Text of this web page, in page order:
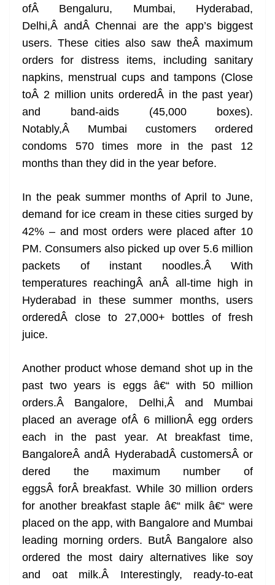
ofÂ Bengaluru, Mumbai, Hyderabad,
Delhi,Â andÂ Chennai are the app’s biggest
users. These cities also saw theÂ maximum
orders for distress items, including sanitary
napkins, menstrual cups and tampons (Close
toÂ 2 million units orderedÂ in the past year)
and band-aids (45,000 boxes).
Notably,Â Mumbai customers ordered
condoms 570 times more in the past 12
months than they did in the year before.
In the peak summer months of April to June,
demand for ice cream in these cities surged by
42% – and most orders were placed after 10
PM. Consumers also picked up over 5.6 million
packets of instant noodles.Â With
temperatures reachingÂ anÂ all-time high in
Hyderabad in these summer months, users
orderedÂ close to 27,000+ bottles of fresh
juice.
Another product whose demand shot up in the
past two years is eggs â€“ with 50 million
orders.Â Bangalore, Delhi,Â and Mumbai
placed an average ofÂ 6 millionÂ egg orders
each in the past year. At breakfast time,
BangaloreÂ andÂ HyderabadÂ customersÂ or
dered the maximum number of
eggsÂ forÂ breakfast. While 30 million orders
for another breakfast staple â€“ milk â€“ were
placed on the app, with Bangalore and Mumbai
leading morning orders. ButÂ Bangalore also
ordered the most dairy alternatives like soy
and oat milk.Â Interestingly, ready-to-eat